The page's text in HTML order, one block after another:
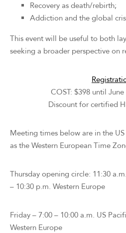
Recovery as death/rebirth;
Addiction and the global
This event will be useful to both
seeking a broader perspective on
COST: $398 until
Discount for certified
Meeting times below are in the
as the Western European Time
Thursday opening circle: 11:30
– 10:30 p.m. Western Europe
Friday – 7:00 – 10:00 a.m. US
Western Europe